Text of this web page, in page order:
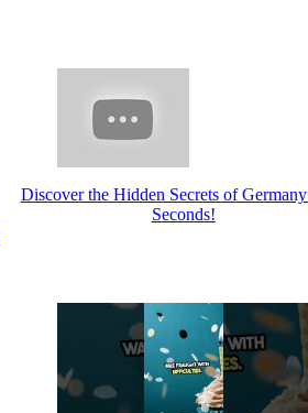
Discover the Hidden Secrets of
Seconds!